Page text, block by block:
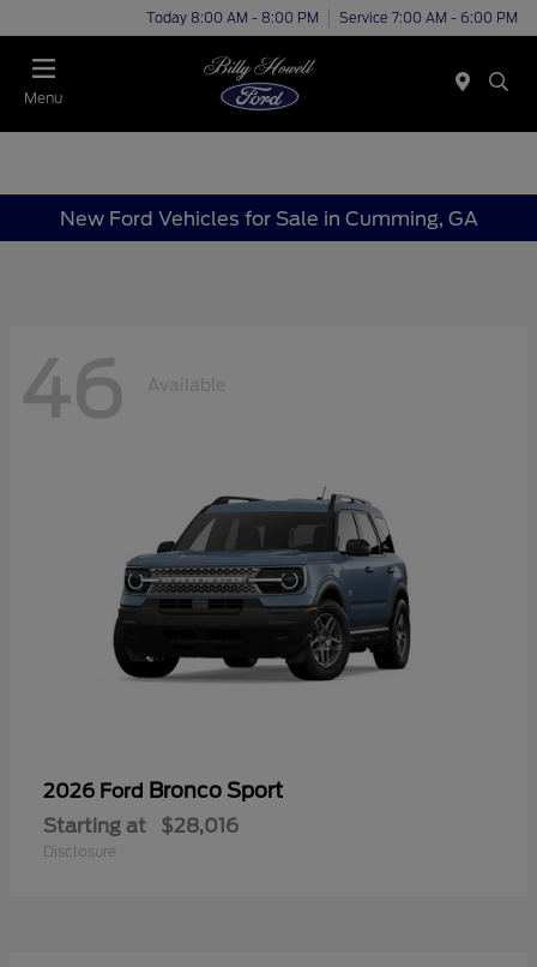
Today 8:00 AM - 8:00 PM Service 7:00 AM - 6:00 PM
Menu
New Ford Vehicles for Sale in Cumming, GA
46 Available
2026 Ford Bronco Sport
Starting at $28,016
Disclosure